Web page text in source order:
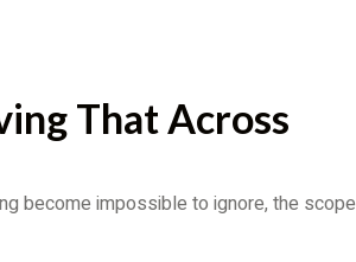
That Across
become impossible to ignore, the scope